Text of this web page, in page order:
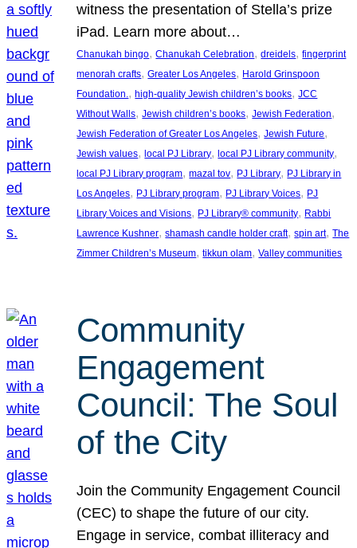
witness the presentation of Stella’s prize
iPad. Learn more about…
Chanukah bingo, Chanukah Celebration, dreidels, fingerprint
menorah crafts, Greater Los Angeles, Harold Grinspoon
Foundation., high-quality Jewish children’s books, JCC
Without Walls, Jewish children’s books, Jewish Federation
Jewish Federation of Greater Los Angeles, Jewish Future
Jewish values, local PJ Library, local PJ Library community
local PJ Library program, mazal tov, PJ Library, PJ Library in
Los Angeles, PJ Library program, PJ Library Voices, PJ
Library Voices and Visions, PJ Library® community, Rabbi
Lawrence Kushner, shamash candle holder craft, spin art, The
Zimmer Children’s Museum, tikkun olam, Valley communities
Community
Engagement
Council: The Soul
of the City
Join the Community Engagement Council
(CEC) to shape the future of our city.
Engage in service, combat illiteracy and